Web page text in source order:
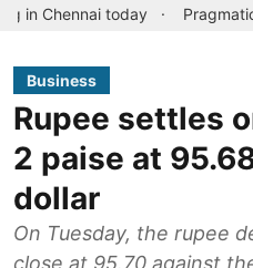
today
Pragmatic
Business
Rupee settles
2 paise at
dollar
On Tuesday, the rupee
close at 95.70 against